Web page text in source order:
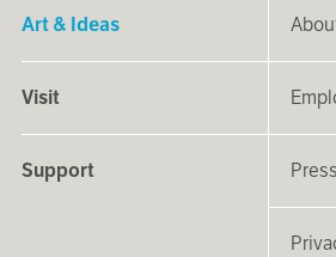
Art & Ideas
Visit
Support